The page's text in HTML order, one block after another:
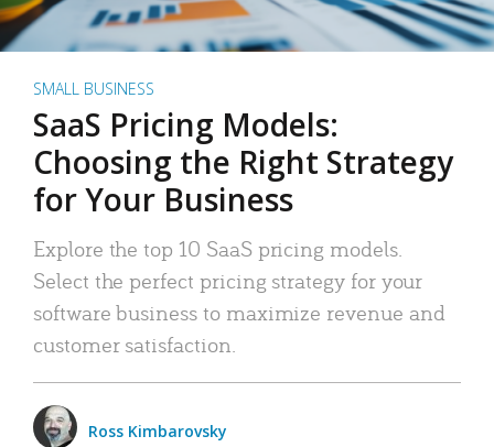
SMALL BUSINESS
SaaS Pricing Models:
Choosing the Right Strategy
for Your Business
Explore the top 10 SaaS pricing models.
Select the perfect pricing strategy for your
software business to maximize revenue and
customer satisfaction.
Ross Kimbarovsky